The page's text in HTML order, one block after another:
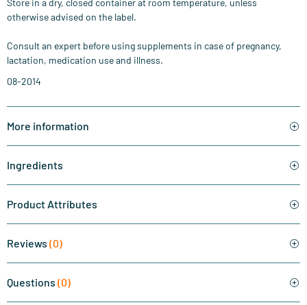
Store in a dry, closed container at room temperature, unless
otherwise advised on the label.
Consult an expert before using supplements in case of pregnancy,
lactation, medication use and illness.
08-2014
More information
Ingredients
Product Attributes
Reviews (0)
Questions (0)